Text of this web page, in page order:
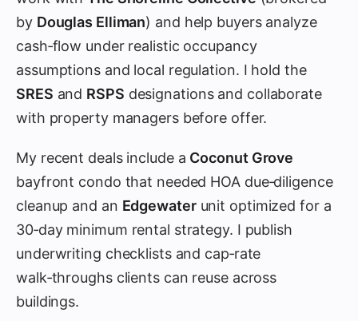
by Douglas Elliman) and help buyers analyze
cash‑flow under realistic occupancy
assumptions and local regulation. I hold the
SRES and RSPS designations and collaborate
with property managers before offer.
My recent deals include a Coconut Grove
bayfront condo that needed HOA due‑diligence
cleanup and an Edgewaterunit optimized for a
30‑day minimum rental strategy. I publish
underwriting checklists and cap‑rate
walk‑throughs clients can reuse across
buildings.